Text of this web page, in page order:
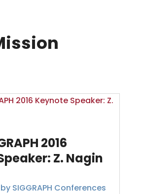
2016
Z. Nagin
SIGGRAPH Conferences